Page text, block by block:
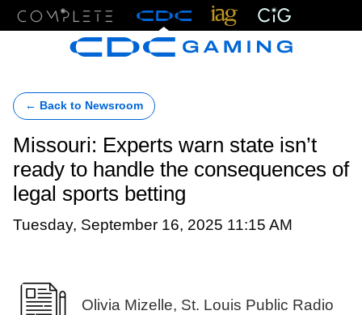
← Back to Newsroom
Missouri: Experts warn state isn’t
ready to handle the consequences of
legal sports betting
Tuesday, September 16, 2025 11:15 AM
Olivia Mizelle, St. Louis Public Radio